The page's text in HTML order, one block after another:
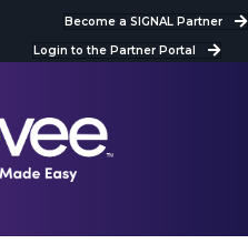
Become a SIGNAL Partner
Login to the Partner Portal